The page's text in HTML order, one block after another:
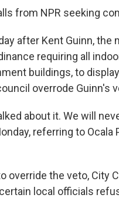
from NPR seeking
after Kent Guinn, the
requiring all
buildings, to
overrode Guinn's
about it. We will
referring to
override the veto, City
local officials